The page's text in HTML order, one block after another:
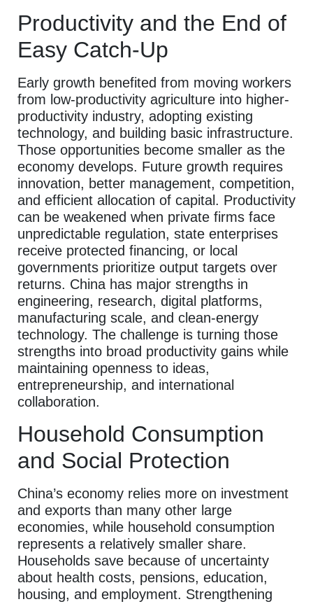
Productivity and the End of
Easy Catch-Up
Early growth benefited from moving workers
from low-productivity agriculture into higher-
productivity industry, adopting existing
technology, and building basic infrastructure.
Those opportunities become smaller as the
economy develops. Future growth requires
innovation, better management, competition,
and efficient allocation of capital. Productivity
can be weakened when private firms face
unpredictable regulation, state enterprises
receive protected financing, or local
governments prioritize output targets over
returns. China has major strengths in
engineering, research, digital platforms,
manufacturing scale, and clean-energy
technology. The challenge is turning those
strengths into broad productivity gains while
maintaining openness to ideas,
entrepreneurship, and international
collaboration.
Household Consumption
and Social Protection
China’s economy relies more on investment
and exports than many other large
economies, while household consumption
represents a relatively smaller share.
Households save because of uncertainty
about health costs, pensions, education,
housing, and employment. Strengthening